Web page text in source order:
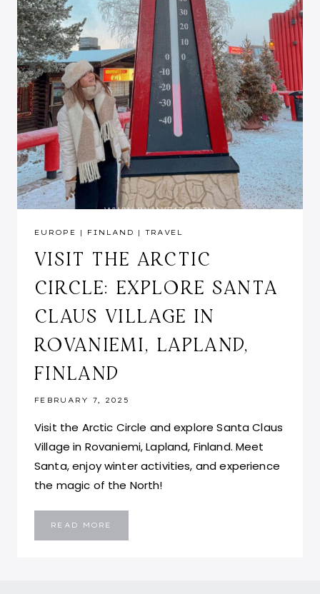
EUROPE | FINLAND | TRAVEL
VISIT THE ARCTIC
CIRCLE: EXPLORE SANTA
CLAUS VILLAGE IN
ROVANIEMI, LAPLAND,
FINLAND
FEBRUARY 7, 2025
Visit the Arctic Circle and explore Santa Claus
Village in Rovaniemi, Lapland, Finland. Meet
Santa, enjoy winter activities, and experience
the magic of the North!
READ MORE
ARCTIC